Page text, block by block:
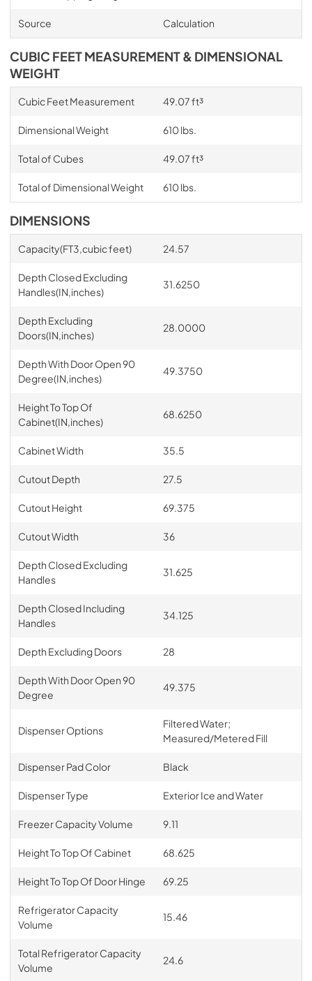
Source Calculation
CUBIC FEET MEASUREMENT & DIMENSIONAL
WEIGHT
Cubic Feet Measurement 49.07 ft³
Dimensional Weight 610 lbs.
Total of Cubes 49.07 ft³
Total of Dimensional Weight 610 lbs.
DIMENSIONS
Capacity(FT3,cubic feet) 24.57
Depth Closed Excluding
Handles(IN,inches)
31.6250
Depth Excluding
Doors(IN,inches)
28.0000
Depth With Door Open 90
Degree(IN,inches)
49.3750
Height To Top Of
Cabinet(IN,inches)
68.6250
Cabinet Width 35.5
Cutout Depth 27.5
Cutout Height 69.375
Cutout Width 36
Depth Closed Excluding
Handles
31.625
Depth Closed Including
Handles
34.125
Depth Excluding Doors 28
Depth With Door Open 90
Degree
49.375
Dispenser Options
Filtered Water;
Measured/Metered Fill
Dispenser Pad Color Black
Dispenser Type Exterior Ice and Water
Freezer Capacity Volume 9.11
Height To Top Of Cabinet 68.625
Height To Top Of Door Hinge 69.25
Refrigerator Capacity
Volume
15.46
Total Refrigerator Capacity
Volume
24.6